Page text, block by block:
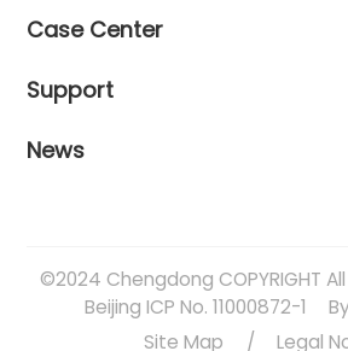
Case Center
Support
News
©2024 Chengdong COPYRIGHT
Beijing ICP No. 11000872-1
Site Map
/ Legal